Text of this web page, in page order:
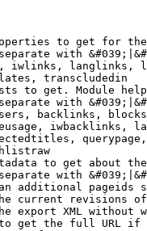
to get for
with
iwlinks, langlinks,
transcludedin
to get. Module
with
backlinks,
iwbacklinks,
to get about
with
additional pageids
current revisions
export XML without
get the full URL